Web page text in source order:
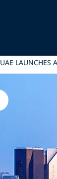
UAE LAUNCHES